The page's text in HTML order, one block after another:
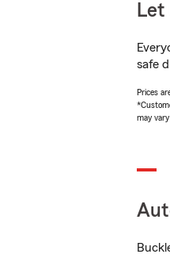
safe
Prices
may